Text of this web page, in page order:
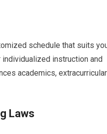
schedule that suits
instruction and
academics, extracurricular
Laws